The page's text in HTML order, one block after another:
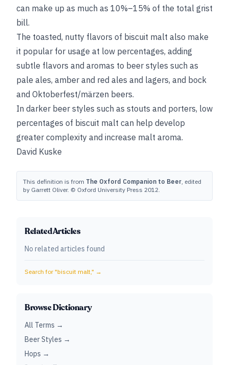
can make up as much as 10%–15% of the total grist
bill.
The toasted, nutty flavors of biscuit malt also make
it popular for usage at low percentages, adding
subtle flavors and aromas to beer styles such as
pale ales, amber and red ales and lagers, and bock
and Oktoberfest/märzen beers.
In darker beer styles such as stouts and porters, low
percentages of biscuit malt can help develop
greater complexity and increase malt aroma.
David Kuske
This definition is from The Oxford Companion to Beer, edited
by Garrett Oliver. © Oxford University Press 2012.
Related Articles
No related articles found
Search for "biscuit malt," →
Browse Dictionary
All Terms →
Beer Styles →
Hops →